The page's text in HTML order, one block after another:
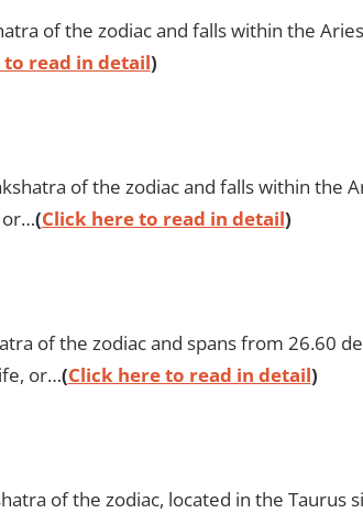
of the zodiac and falls within the
to read in detail)
of the zodiac and falls within the
or…(Click here to read in detail)
of the zodiac and spans from 26.60
or…(Click here to read in detail)
of the zodiac, located in the Taurus